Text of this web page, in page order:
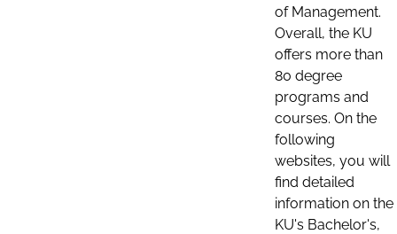
of Management.
Overall, the KU
offers more than
80 degree
programs and
courses. On the
following
websites, you will
find detailed
information on the
KU's Bachelor's,